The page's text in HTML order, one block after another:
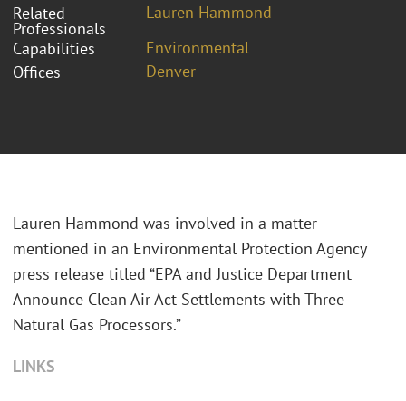
Related
Professionals
Lauren Hammond
Capabilities
Environmental
Offices
Denver
Lauren Hammond was involved in a matter
mentioned in an Environmental Protection Agency
press release titled “EPA and Justice Department
Announce Clean Air Act Settlements with Three
Natural Gas Processors.”
LINKS